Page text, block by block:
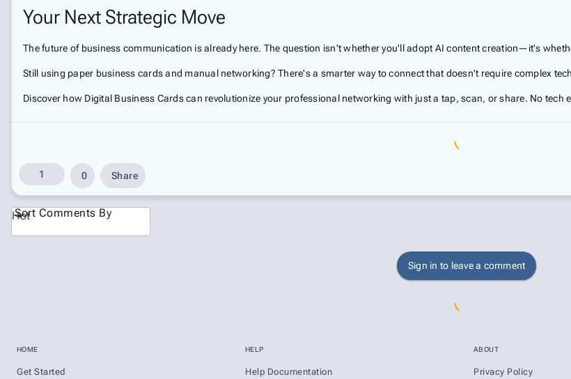
Your Next Strategic Move
The future of business communication is already here. The question isn't whether you'll adopt AI content creation—it's
Still using paper business cards and manual networking? There's a smarter way to connect that doesn't require complex
Discover how Digital Business Cards can revolutionize your professional networking with just a tap, scan, or share. No
1 0 Share
Hot
Sort Comments By
Sign in to leave a comment
HOME
Get Started
HELP
Help Documentation
ABOUT
Privacy Policy